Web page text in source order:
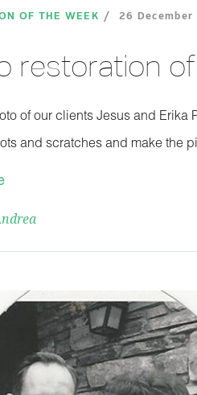
OF THE WEEK 26 December
restoration
of our clients Jesus and Erika
and scratches and make the